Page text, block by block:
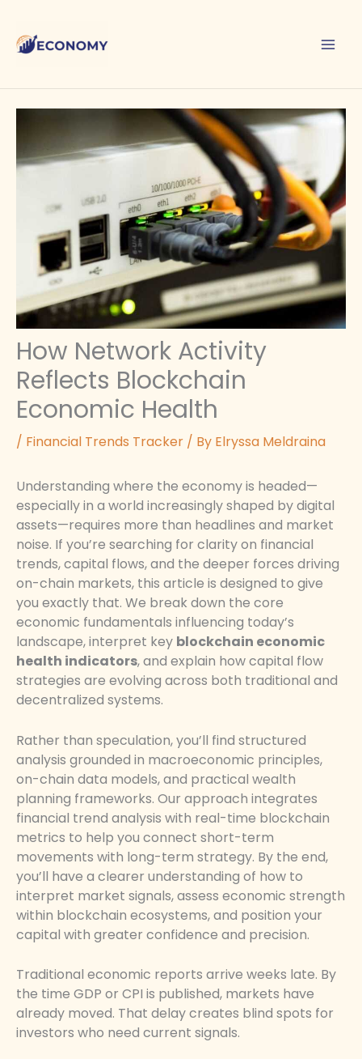
content
How Network Activity
Reflects Blockchain
Economic Health
/ Financial Trends Tracker / By Elryssa Meldraina
Understanding where the economy is headed—
especially in a world increasingly shaped by digital
assets—requires more than headlines and market
noise. If you’re searching for clarity on financial
trends, capital flows, and the deeper forces driving
on-chain markets, this article is designed to give
you exactly that. We break down the core
economic fundamentals influencing today’s
landscape, interpret key blockchain economic
health indicators, and explain how capital flow
strategies are evolving across both traditional and
decentralized systems.
Rather than speculation, you’ll find structured
analysis grounded in macroeconomic principles,
on-chain data models, and practical wealth
planning frameworks. Our approach integrates
financial trend analysis with real-time blockchain
metrics to help you connect short-term
movements with long-term strategy. By the end,
you’ll have a clearer understanding of how to
interpret market signals, assess economic strength
within blockchain ecosystems, and position your
capital with greater confidence and precision.
Traditional economic reports arrive weeks late. By
the time GDP or CPI is published, markets have
already moved. That delay creates blind spots for
investors who need current signals.